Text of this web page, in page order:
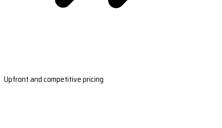
Upfront and competitive pricing